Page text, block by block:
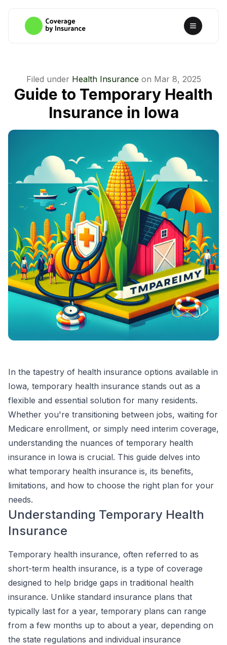
Filed under Health Insurance on Mar 8, 2025
Guide to Temporary Health
Insurance in Iowa
In the tapestry of health insurance options available in
Iowa, temporary health insurance stands out as a
flexible and essential solution for many residents.
Whether you're transitioning between jobs, waiting for
Medicare enrollment, or simply need interim coverage,
understanding the nuances of temporary health
insurance in Iowa is crucial. This guide delves into
what temporary health insurance is, its benefits,
limitations, and how to choose the right plan for your
needs.
Understanding Temporary Health
Insurance
Temporary health insurance, often referred to as
short-term health insurance, is a type of coverage
designed to help bridge gaps in traditional health
insurance. Unlike standard insurance plans that
typically last for a year, temporary plans can range
from a few months up to about a year, depending on
the state regulations and individual insurance